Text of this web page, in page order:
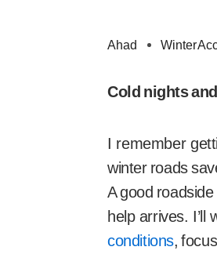
Ahad Winter
Cold nights
I remember
winter roads
A good
help arrives.
conditions,